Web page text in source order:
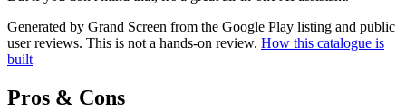
Generated by Grand Screen from the Google Play listing and public
user reviews. This is not a hands-on review. How this catalogue is
built
Pros & Cons